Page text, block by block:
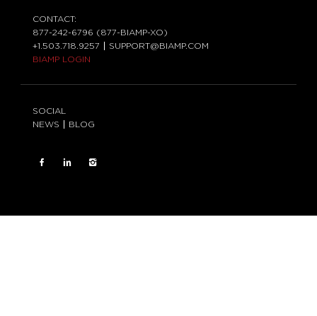
CONTACT:
877-242-6796 (877-BIAMP-XO)
+1.503.718.9257
SUPPORT@BIAMP.COM
BIAMP LOGIN
SOCIAL
NEWS
BLOG
FACEBOOK
LinkedInINSTAGRAM